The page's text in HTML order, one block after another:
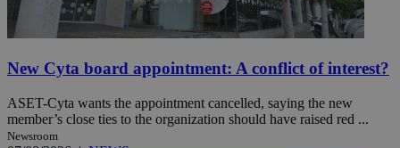
New Cyta board appointment: A conflict of interest?
ASET-Cyta wants the appointment cancelled, saying the new
member’s close ties to the organization should have raised red ...
Newsroom